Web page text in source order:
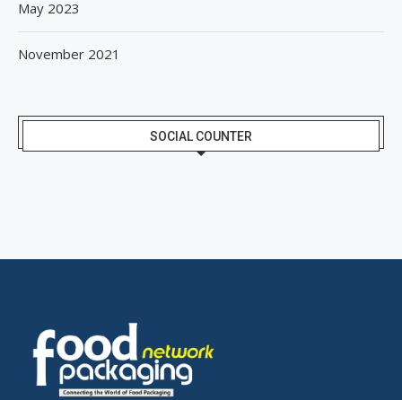
May 2023
November 2021
SOCIAL COUNTER